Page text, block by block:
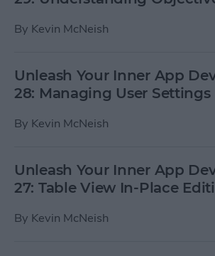
By Kevin McNeish
Unleash Your Inner App
28: Managing User Settings
By Kevin McNeish
Unleash Your Inner App
27: Table View In-Place
By Kevin McNeish